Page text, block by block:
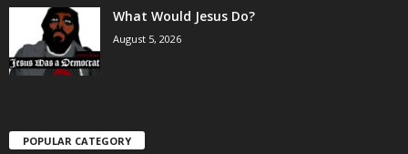
What Would Jesus Do?
August 5, 2026
POPULAR CATEGORY